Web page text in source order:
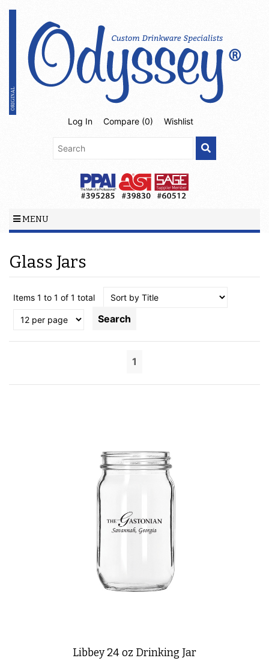
Log In Compare (0) Wishlist
MENU
Glass Jars
Items 1 to 1 of 1 total
Search
1
Libbey 24 oz Drinking Jar